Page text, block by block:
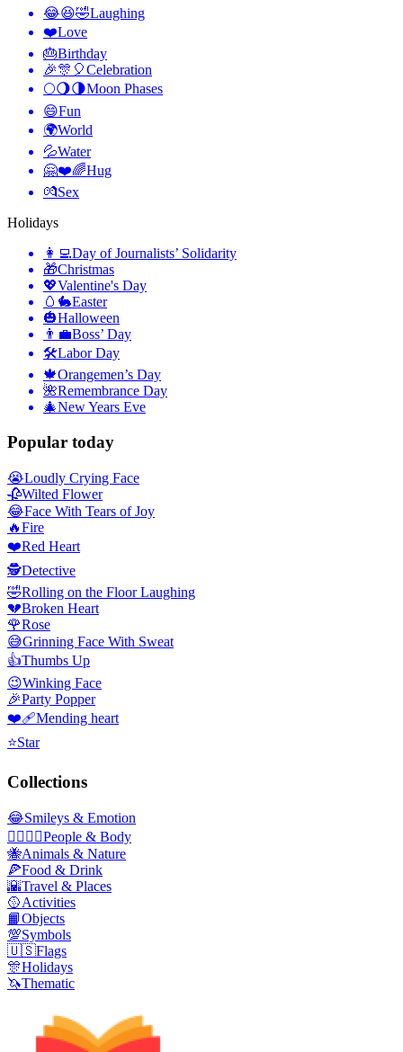
😂😆🤣Laughing
❤️Love
🎂Birthday
🎉🎊🎈Celebration
🌕🌖🌗Moon Phases
😄Fun
🌍World
💦Water
🤗❤️🌈Hug
💏Sex
Holidays
👩‍💻Day of Journalists’ Solidarity
🎁Christmas
💖Valentine's Day
🥚🐇Easter
🎃Halloween
👨‍💼Boss’ Day
🛠Labor Day
🍁Orangemen’s Day
🌺Remembrance Day
🎄New Years Eve
Popular today
😭Loudly Crying Face
🥀Wilted Flower
😂Face With Tears of Joy
🔥Fire
❤️Red Heart
🕵️Detective
🤣Rolling on the Floor Laughing
💔Broken Heart
🌹Rose
😅Grinning Face With Sweat
👍Thumbs Up
😉Winking Face
🎉Party Popper
❤️‍🩹Mending heart
⭐Star
Collections
😂Smileys & Emotion
👩‍❤️‍💋‍👨People & Body
🐝Animals & Nature
🍕Food & Drink
🌇Travel & Places
🥎Activities
📙Objects
💯Symbols
🇺🇸Flags
🎊Holidays
🦄Thematic